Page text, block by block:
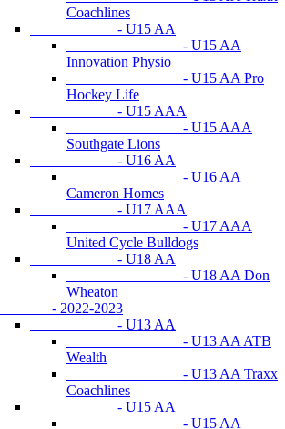
Coachlines
- U15 AA
- U15 AA
Innovation Physio
- U15 AA Pro
Hockey Life
- U15 AAA
- U15 AAA
Southgate Lions
- U16 AA
- U16 AA
Cameron Homes
- U17 AAA
- U17 AAA
United Cycle Bulldogs
- U18 AA
- U18 AA Don
Wheaton
- 2022-2023
- U13 AA
- U13 AA ATB
Wealth
- U13 AA Traxx
Coachlines
- U15 AA
- U15 AA